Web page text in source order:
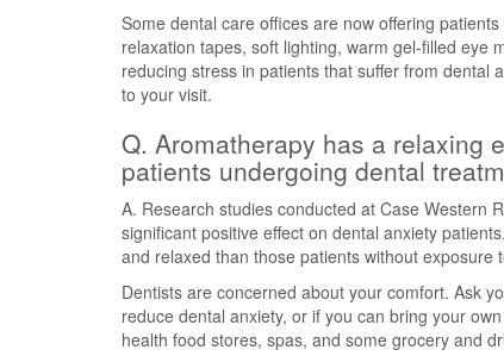
Some dental care offices are now offering
relaxation tapes, soft lighting, warm gel-filled eye
reducing stress in patients that suffer from dental
to your visit.
Q. Aromatherapy has a relaxing
patients undergoing dental
A. Research studies conducted at Case Western
significant positive effect on dental anxiety
and relaxed than those patients without exposure
Dentists are concerned about your comfort. Ask
reduce dental anxiety, or if you can bring your
health food stores, spas, and some grocery and